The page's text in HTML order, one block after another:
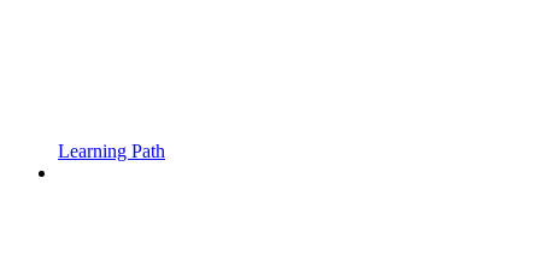
Learning Path